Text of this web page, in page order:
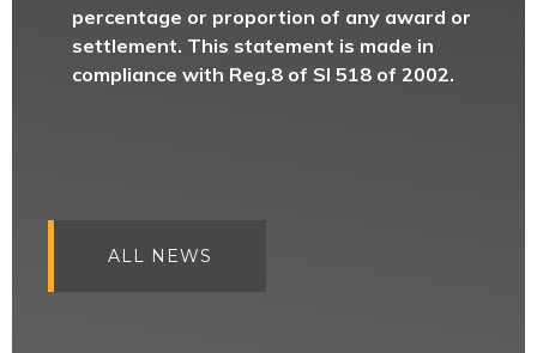
percentage or proportion of any award or
settlement. This statement is made in
compliance with Reg.8 of SI 518 of 2002.
ALL NEWS